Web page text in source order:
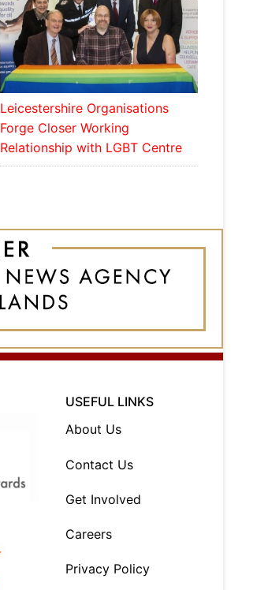
Leicestershire Organisations
Forge Closer Working
Relationship with LGBT Centre
USEFUL LINKS
About Us
Contact Us
Get Involved
Careers
Privacy Policy